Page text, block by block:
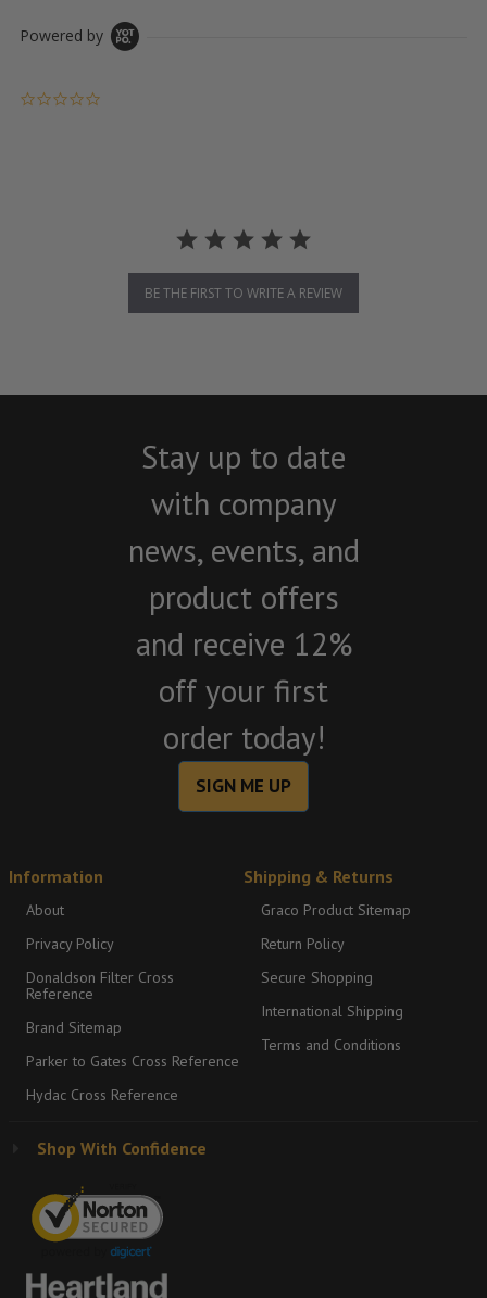
Powered by
BE THE FIRST TO WRITE A REVIEW
Stay up to date
with company
news, events, and
product offers
and receive 12%
off your first
order today!
SIGN ME UP
Information
About
Privacy Policy
Donaldson Filter Cross
Reference
Brand Sitemap
Parker to Gates Cross Reference
Hydac Cross Reference
Shipping & Returns
Graco Product Sitemap
Return Policy
Secure Shopping
International Shipping
Terms and Conditions
Shop With Confidence